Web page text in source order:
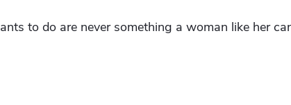
to do are never something a woman like her